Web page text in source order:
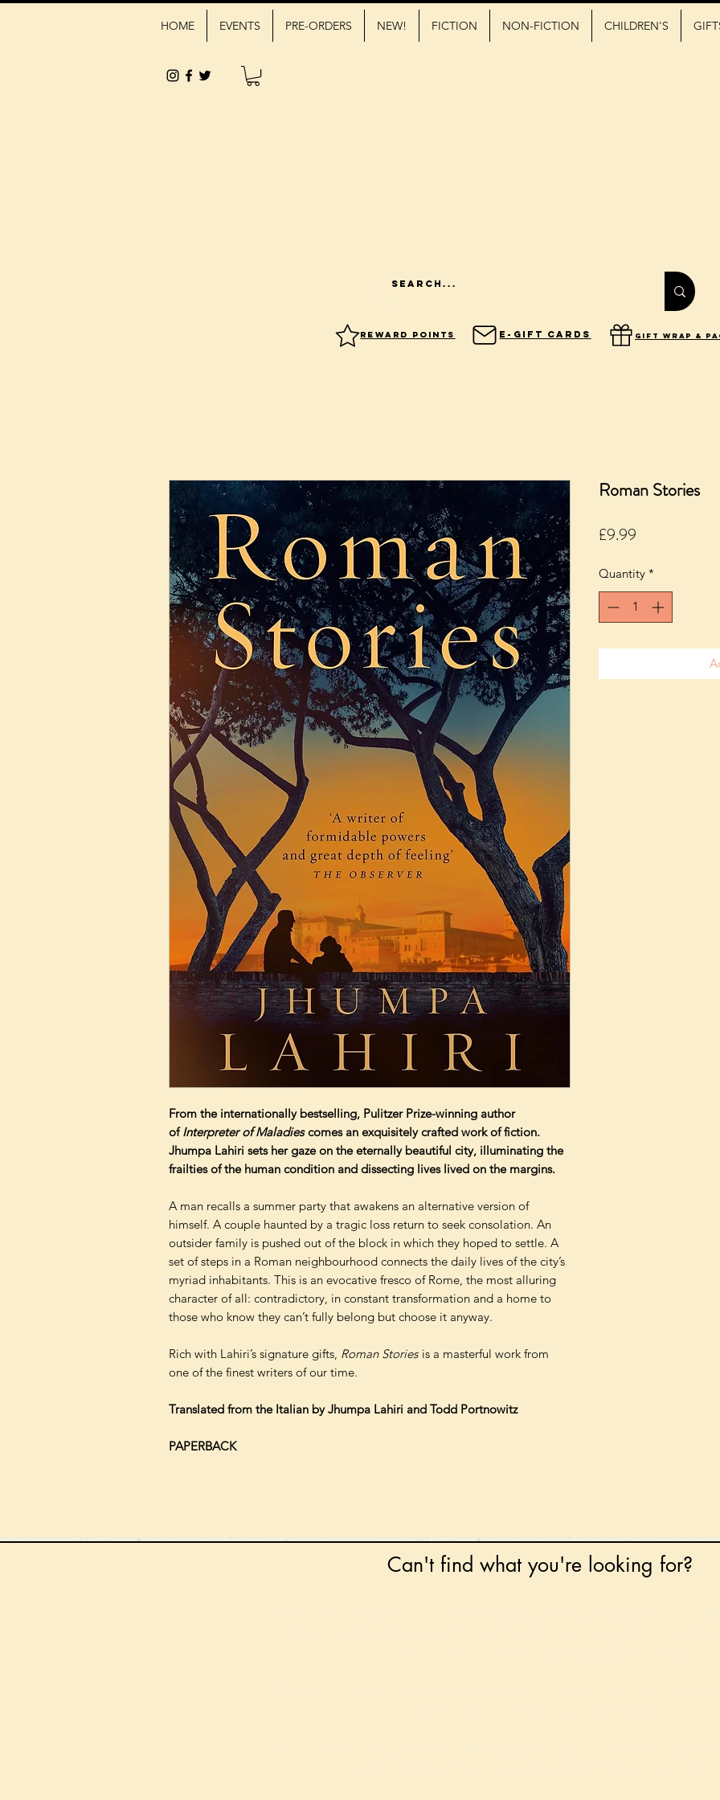
HOME EVENTS PRE-ORDERS NEW! FICTION NON-FICTION CHILDREN'S
Reward Points E-Gift Cards gift wrap &
From the internationally bestselling, Pulitzer Prize-winning author
ofInterpreter of Maladiescomes an exquisitely crafted work of fiction.
Jhumpa Lahiri sets her gaze on the eternally beautiful city, illuminating the
frailties of the human condition and dissecting lives lived on the margins.
A man recalls a summer party that awakens an alternative version of
himself. A couple haunted by a tragic loss return to seek consolation. An
outsider family is pushed out of the block in which they hoped to settle. A
set of steps in a Roman neighbourhood connects the daily lives of the city’s
myriad inhabitants. This is an evocative fresco of Rome, the most alluring
character of all: contradictory, in constant transformation and a home to
those who know they can’t fully belong but choose it anyway.
Rich with Lahiri’s signature gifts, Roman Stories is a masterful work from
one of the finest writers of our time.
Translated from the Italian by Jhumpa Lahiri and Todd Portnowitz
PAPERBACK
Roman Stories
£9.99Price
Quantity *
Can't find what you're looking for?